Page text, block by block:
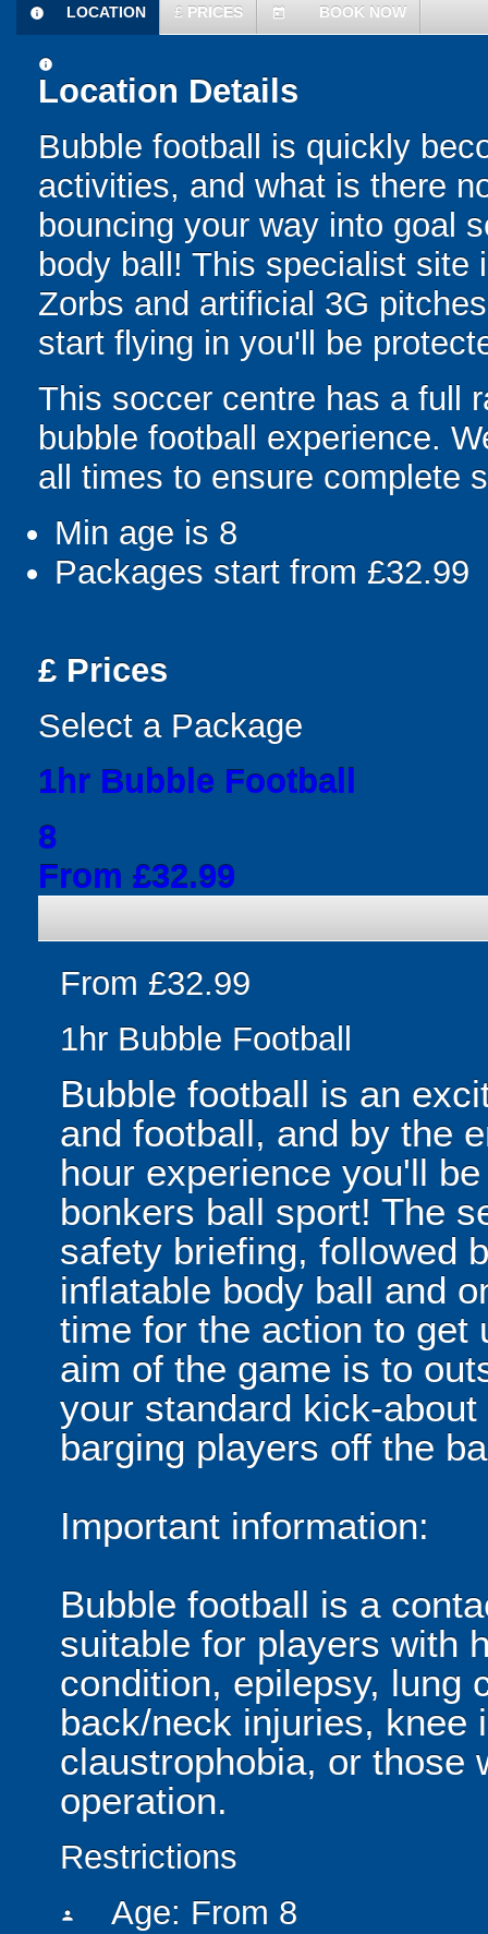
information
LOCATION £ PRICES today BOOK NOW
information
Location Details
Bubble football is quickly
activities, and what is there
bouncing your way into goal
body ball! This specialist
Zorbs and artificial 3G
start flying in you'll be
This soccer centre has a full
bubble football experience.
all times to ensure complete
Min age is 8
Packages start from £32.99
£ Prices
Select a Package
1hr Bubble Football
8
From £32.99
From £32.99
1hr Bubble Football
Bubble football is an
and football, and by the
hour experience you'll
bonkers ball sport! The
safety briefing, followed
inflatable body ball and
time for the action to get
aim of the game is to
your standard kick-
barging players off the
Important information:
Bubble football is a
suitable for players with
condition, epilepsy, lung
back/neck injuries, knee
claustrophobia, or those
operation.
Restrictions
person Age: From 8